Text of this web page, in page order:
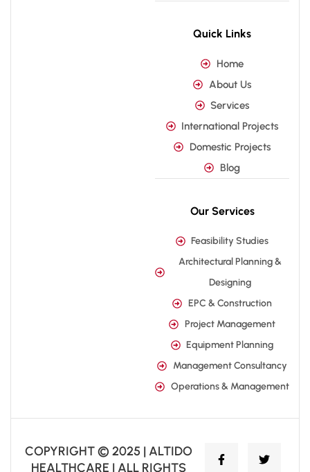
Quick Links
Home
About Us
Services
International Projects
Domestic Projects
Blog
Our Services
Feasibility Studies
Architectural Planning &
Designing
EPC & Construction
Project Management
Equipment Planning
Management Consultancy
Operations & Management
COPYRIGHT © 2025 | ALTIDO
HEALTHCARE | ALL RIGHTS